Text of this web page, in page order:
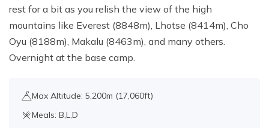
rest for a bit as you relish the view of the high
mountains like Everest (8848m), Lhotse (8414m), Cho
Oyu (8188m), Makalu (8463m), and many others.
Overnight at the base camp.
Max Altitude: 5,200m (17,060ft)
Meals: B,L,D